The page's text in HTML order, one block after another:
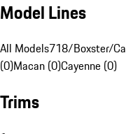
Model Lines
All Models718/Boxster/
(0)Macan (0)Cayenne (0)
Trims